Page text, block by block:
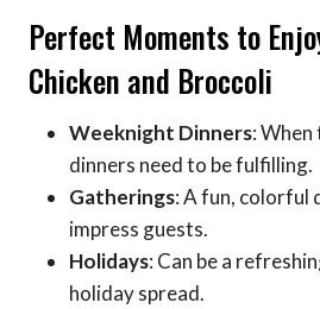
Perfect Moments to
Chicken and Broccoli
Weeknight Dinners:
dinners need to be fulfilling.
Gatherings: A fun, colorful
impress guests.
Holidays: Can be a
holiday spread.